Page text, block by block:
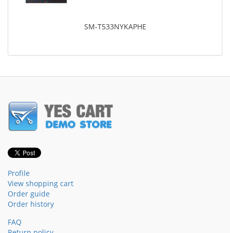
SM-T533NYKAPHE
Profile
View shopping cart
Order guide
Order history
FAQ